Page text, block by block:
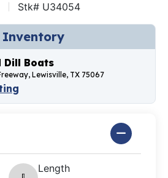
Stk# U34054
Dill Boats
Lewisville, TX 75067
Length